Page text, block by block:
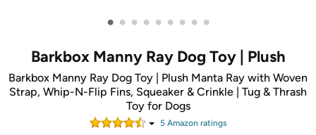
• • • • • • • • •
Barkbox Manny Ray Dog Toy | Plush
Barkbox Manny Ray Dog Toy | Plush Manta Ray with Woven
Strap, Whip-N-Flip Fins, Squeaker & Crinkle | Tug & Thrash
Toy for Dogs
5Amazon ratings